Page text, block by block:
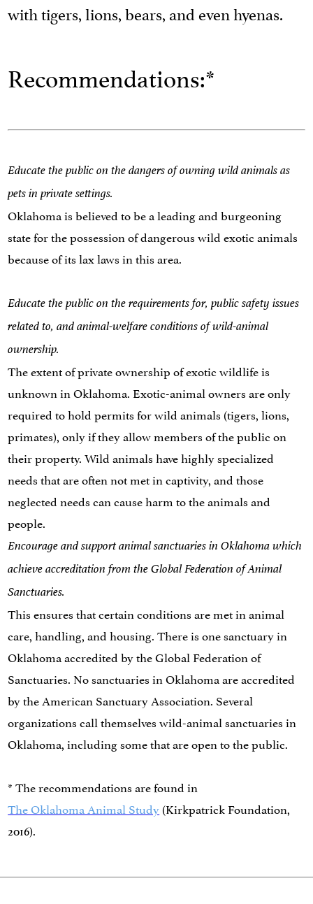
with tigers, lions, bears, and even hyenas.
Recommendations:*
Educate the public on the dangers of owning wild animals as
pets in private settings.
Oklahoma is believed to be a leading and burgeoning
state for the possession of dangerous wild exotic animals
because of its lax laws in this area.
Educate the public on the requirements for, public safety issues
related to, and animal-welfare conditions of wild-animal
ownership.
The extent of private ownership of exotic wildlife is
unknown in Oklahoma. Exotic-animal owners are only
required to hold permits for wild animals (tigers, lions,
primates), only if they allow members of the public on
their property. Wild animals have highly specialized
needs that are often not met in captivity, and those
neglected needs can cause harm to the animals and
people.
Encourage and support animal sanctuaries in Oklahoma which
achieve accreditation from the Global Federation of Animal
Sanctuaries.
This ensures that certain conditions are met in animal
care, handling, and housing. There is one sanctuary in
Oklahoma accredited by the Global Federation of
Sanctuaries. No sanctuaries in Oklahoma are accredited
by the American Sanctuary Association. Several
organizations call themselves wild-animal sanctuaries in
Oklahoma, including some that are open to the public.
* The recommendations are found in
The Oklahoma Animal Study(Kirkpatrick Foundation,
2016).